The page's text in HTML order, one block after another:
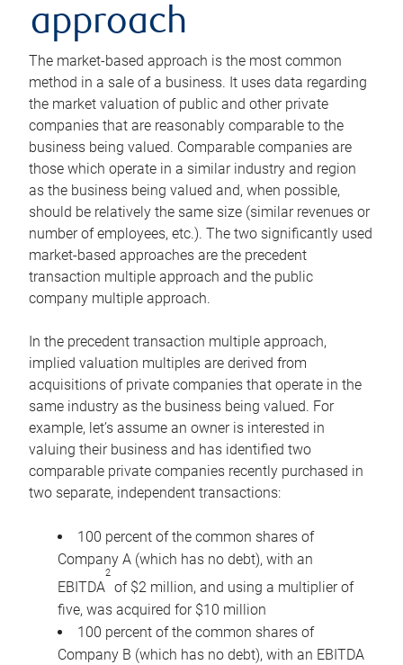
approach
The market-based approach is the most common
method in a sale of a business. It uses data regarding
the market valuation of public and other private
companies that are reasonably comparable to the
business being valued. Comparable companies are
those which operate in a similar industry and region
as the business being valued and, when possible,
should be relatively the same size (similar revenues or
number of employees, etc.). The two significantly used
market-based approaches are the precedent
transaction multiple approach and the public
company multiple approach.
In the precedent transaction multiple approach,
implied valuation multiples are derived from
acquisitions of private companies that operate in the
same industry as the business being valued. For
example, let’s assume an owner is interested in
valuing their business and has identified two
comparable private companies recently purchased in
two separate, independent transactions:
100 percent of the common shares of
Company A (which has no debt), with an
EBITDA
2
of $2 million, and using a multiplier of
five, was acquired for $10 million
100 percent of the common shares of
Company B (which has no debt), with an EBITDA